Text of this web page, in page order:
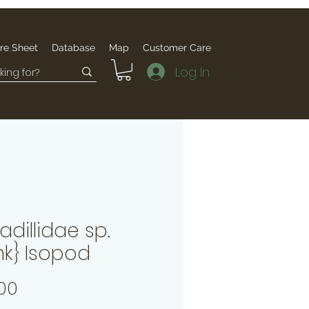
Sheet Database Map Customer Care
Log In
sp.
Isopod